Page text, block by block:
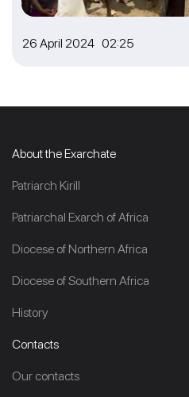
26 April 2024 02:25
About the Exarchate
Patriarch Kirill
Patriarchal Exarch of Africa
Diocese of Northern Africa
Diocese of Southern Africa
History
Contacts
Our contacts